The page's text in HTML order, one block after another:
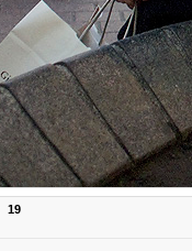
19